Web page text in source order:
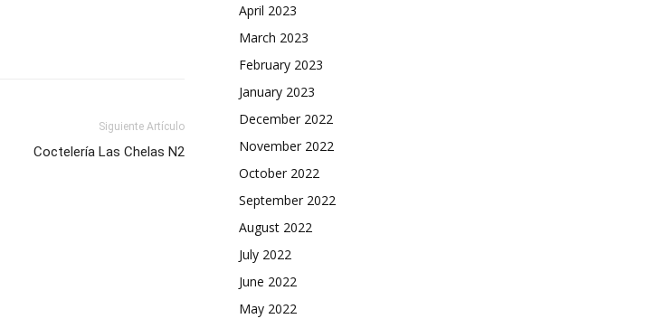
Siguiente Artículo
Coctelería Las Chelas N2
April 2023
March 2023
February 2023
January 2023
December 2022
November 2022
October 2022
September 2022
August 2022
July 2022
June 2022
May 2022